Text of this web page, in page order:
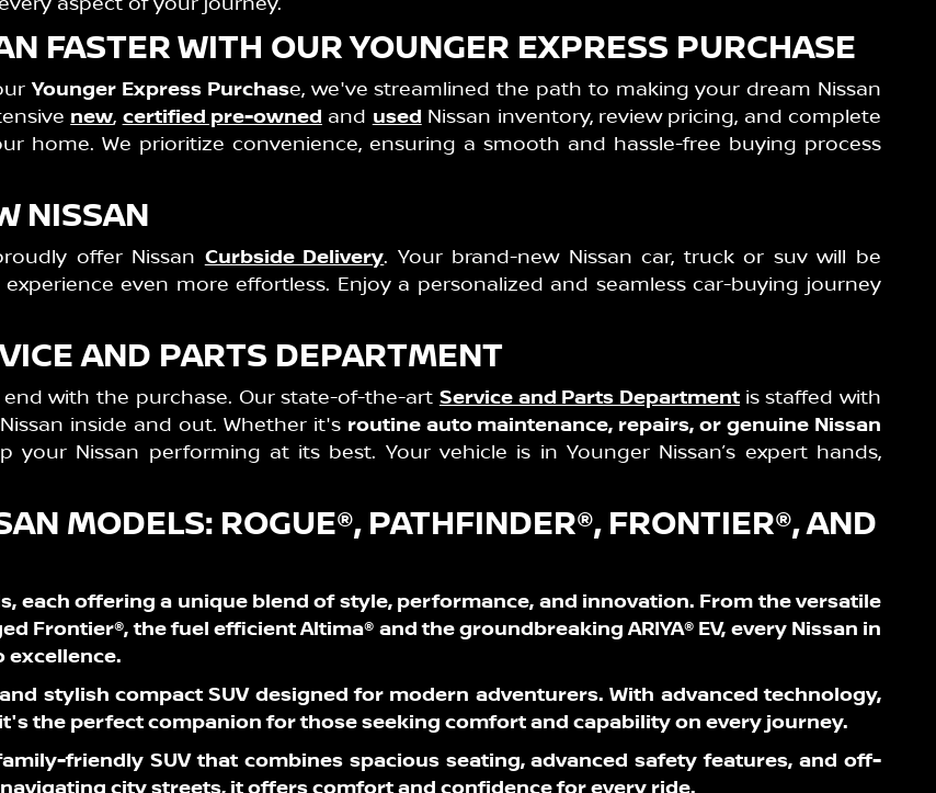
FASTER WITH OUR YOUNGER EXPRESS PURCHASE
Younger Express Purchase, we've streamlined the path to making your dream Nissan
new, certified pre-owned and used Nissan inventory, review pricing, and complete
home. We prioritize convenience, ensuring a smooth and hassle-free buying process
NISSAN
offer Nissan Curbside Delivery. Your brand-new Nissan car, truck or suv will be
even more effortless. Enjoy a personalized and seamless car-buying journey
AND PARTS DEPARTMENT
with the purchase. Our state-of-the-art Service and Parts Department is staffed with
inside and out. Whether it's routine auto maintenance, repairs, or genuine Nissan
Nissan performing at its best. Your vehicle is in Younger Nissan’s expert hands,
MODELS: ROGUE®, PATHFINDER®, FRONTIER®, AND
each offering a unique blend of style, performance, and innovation. From the versatile
Frontier®, the fuel efficient Altima® and the groundbreaking ARIYA® EV, every Nissan in
stylish compact SUV designed for modern adventurers. With advanced technology,
the perfect companion for those seeking comfort and capability on every journey.
friendly SUV that combines spacious seating, advanced safety features, and off-
city streets, it offers comfort and confidence for every ride.